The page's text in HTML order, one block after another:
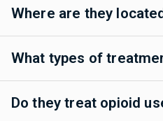
Where are they
What types of
Do they treat opioid